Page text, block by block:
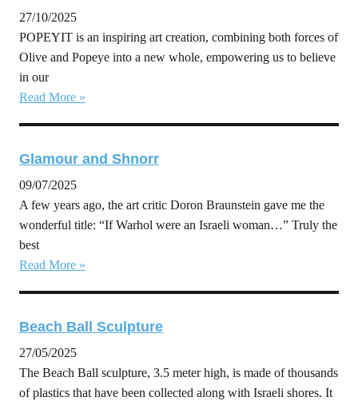
27/10/2025
POPEYIT is an inspiring art creation, combining both forces of
Olive and Popeye into a new whole, empowering us to believe
in our
Read More »
Glamour and Shnorr
09/07/2025
A few years ago, the art critic Doron Braunstein gave me the
wonderful title: “If Warhol were an Israeli woman…” Truly the
best
Read More »
Beach Ball Sculpture
27/05/2025
The Beach Ball sculpture, 3.5 meter high, is made of thousands
of plastics that have been collected along with Israeli shores. It